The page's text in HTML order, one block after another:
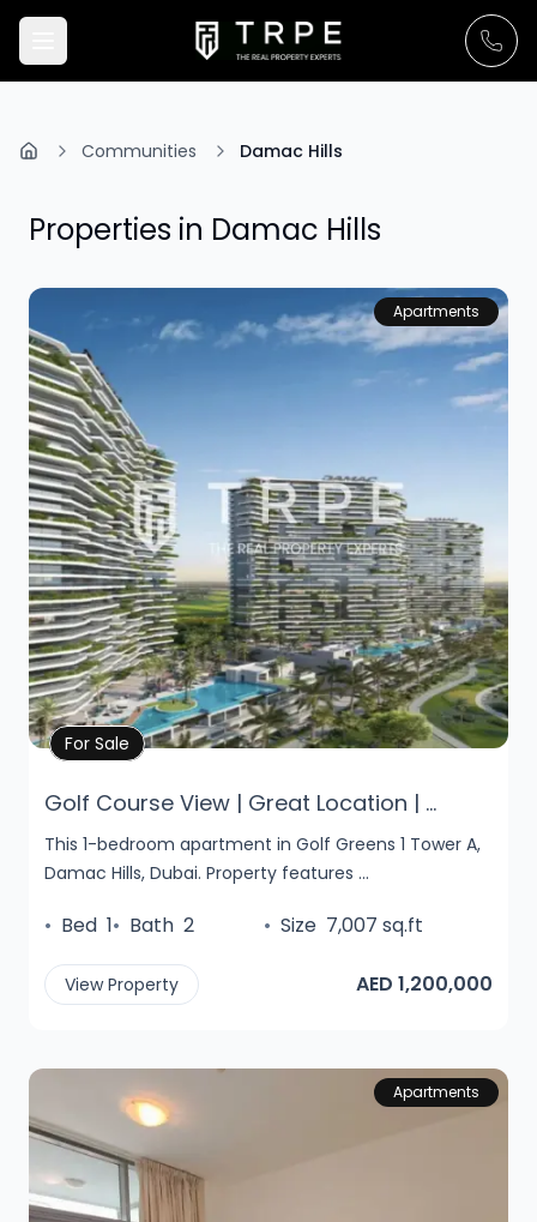
Communities Damac Hills
Properties in Damac Hills
Apartments
Golf Course View | Great Location | ...
This 1-bedroom apartment in Golf Greens 1 Tower A,
Damac Hills, Dubai. Property features ...
Property Details
For Sale
• Bed 1• Bath 2 • Size 7,007 sq.ft
View Property AED 1,200,000
Apartments